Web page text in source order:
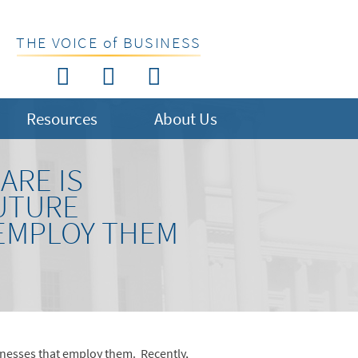
THE VOICE of BUSINESS
Resources About Us
IS
THEM
that employ them. Recently,